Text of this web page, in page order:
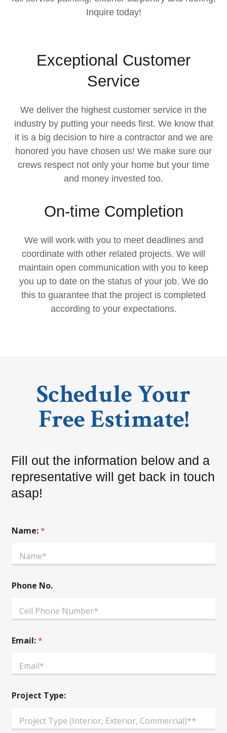
Inquire today!
Exceptional Customer
Service
We deliver the highest customer service in the
industry by putting your needs first. We know that
it is a big decision to hire a contractor and we are
honored you have chosen us! We make sure our
crews respect not only your home but your time
and money invested too.
On-time Completion
We will work with you to meet deadlines and
coordinate with other related projects. We will
maintain open communication with you to keep
you up to date on the status of your job. We do
this to guarantee that the project is completed
according to your expectations.
Schedule Your
Free Estimate!
Fill out the information below and a
representative will get back in touch
asap!
Name:*
d
t
o
n
A
d
Phone No.
Email:*
Project Type: